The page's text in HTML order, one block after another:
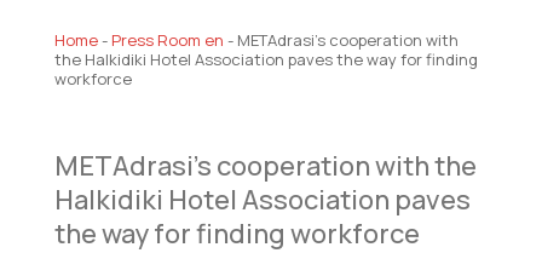
Home- Press Room en - METAdrasi’s cooperation with
the Halkidiki Hotel Association paves the way for finding
workforce
METAdrasi’s cooperation with the
Halkidiki Hotel Association paves
the way for finding workforce